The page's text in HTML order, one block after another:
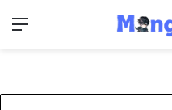
Menu